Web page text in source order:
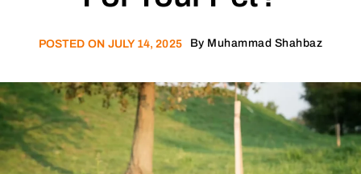
POSTED ON JULY 14, 2025 By Muhammad Shahbaz